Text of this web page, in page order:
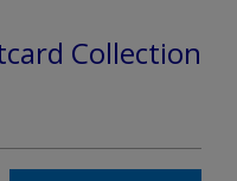
Collection